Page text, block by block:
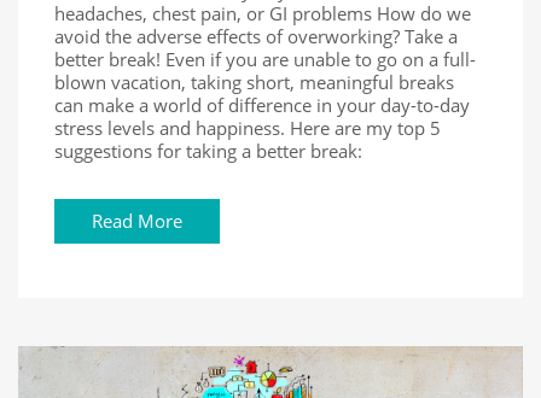
headaches, chest pain, or GI problems How do we
avoid the adverse effects of overworking? Take a
better break! Even if you are unable to go on a full-
blown vacation, taking short, meaningful breaks
can make a world of difference in your day-to-day
stress levels and happiness. Here are my top 5
suggestions for taking a better break:
Read More